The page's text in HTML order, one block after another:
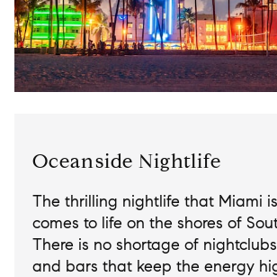
Oceanside Nightlife
The thrilling nightlife that Miami
comes to life on the shores of
There is no shortage of
and bars that keep the energy